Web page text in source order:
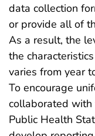
data collection
or provide all of
As a result, the
the
varies from year
To encourage
collaborated with
Public Health